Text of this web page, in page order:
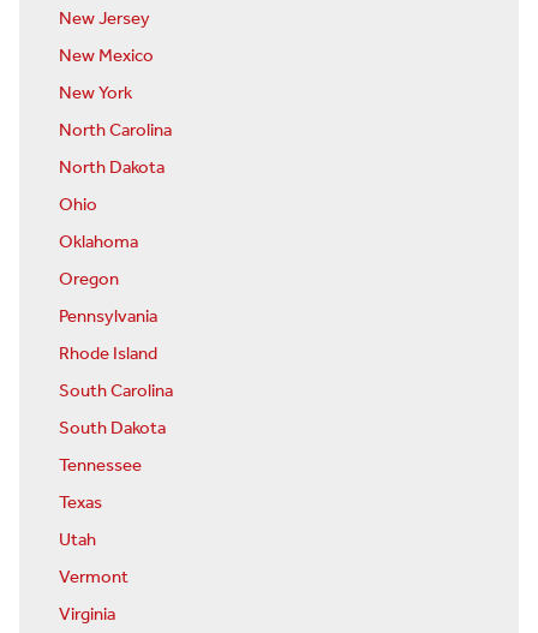
New Jersey
New Mexico
New York
North Carolina
North Dakota
Ohio
Oklahoma
Oregon
Pennsylvania
Rhode Island
South Carolina
South Dakota
Tennessee
Texas
Utah
Vermont
Virginia